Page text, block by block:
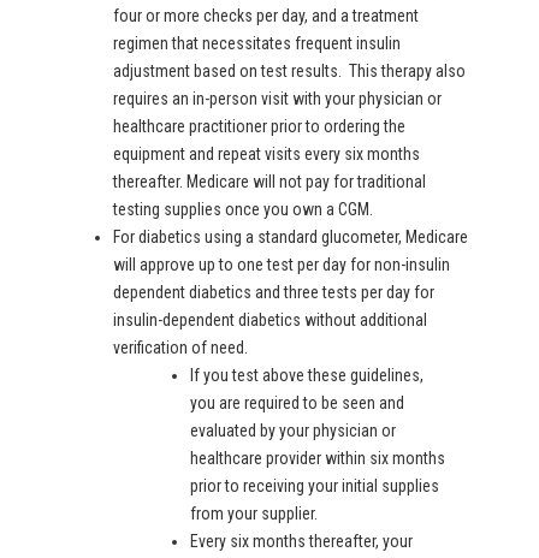
four or more checks per day, and a treatment
regimen that necessitates frequent insulin
adjustment based on test results. This therapy also
requires an in-person visit with your physician or
healthcare practitioner prior to ordering the
equipment and repeat visits every six months
thereafter. Medicare will not pay for traditional
testing supplies once you own a CGM.
For diabetics using a standard glucometer, Medicare
will approve up to one test per day for non-insulin
dependent diabetics and three tests per day for
insulin-dependent diabetics without additional
verification of need.
If you test above these guidelines,
you are required to be seen and
evaluated by your physician or
healthcare provider within six months
prior to receiving your initial supplies
from your supplier.
Every six months thereafter, your